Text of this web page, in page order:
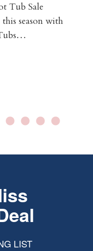
Tub Sale
season with
LIST